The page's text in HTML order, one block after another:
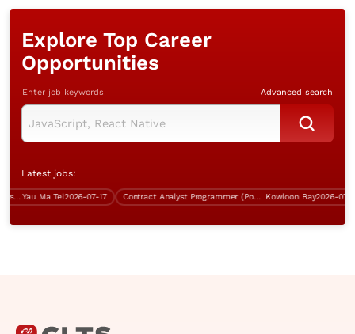
Explore Top Career
Opportunities
Enter job keywords Advanced search
Latest jobs:
Yau Ma Tei 2026-07-17 Contract Analyst Programmer (Power Platform Development) Kowloon Bay2026-07-21